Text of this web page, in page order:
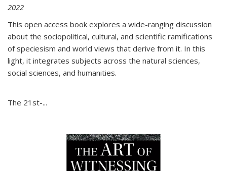
2022
This open access book explores a wide-ranging discussion
about the sociopolitical, cultural, and scientific ramifications
of speciesism and world views that derive from it. In this
light, it integrates subjects across the natural sciences,
social sciences, and humanities.
The 21st-...